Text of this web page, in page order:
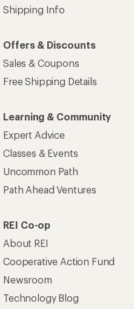
Shipping Info
Offers & Discounts
Sales & Coupons
Free Shipping Details
Learning & Community
Expert Advice
Classes & Events
Uncommon Path
Path Ahead Ventures
REI Co-op
About REI
Cooperative Action Fund
Newsroom
Technology Blog